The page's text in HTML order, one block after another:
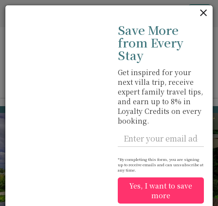
from USD 954
Save More
from Every
Stay
Get inspired for your
next villa trip, receive
expert family travel tips,
and earn up to 8% in
Loyalty Credits on every
booking.
*By completing this form, you are signing
up to receive emails and can unsubscribe at
any time.
Yes, I want to save
more
Cookie管理面板